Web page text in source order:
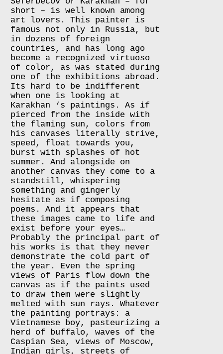
short – is well known among
art lovers. This painter is
famous not only in Russia, but
in dozens of foreign
countries, and has long ago
become a recognized virtuoso
of color, as was stated during
one of the exhibitions abroad.
Its hard to be indifferent
when one is looking at
Karakhan ‘s paintings. As if
pierced from the inside with
the flaming sun, colors from
his canvases literally strive,
speed, float towards you,
burst with splashes of hot
summer. And alongside on
another canvas they come to a
standstill, whispering
something and gingerly
hesitate as if composing
poems. And it appears that
these images came to life and
exist before your eyes…
Probably the principal part of
his works is that they never
demonstrate the cold part of
the year. Even the spring
views of Paris flow down the
canvas as if the paints used
to draw them were slightly
melted with sun rays. Whatever
the painting portrays: a
Vietnamese boy, pasteurizing a
herd of buffalo, waves of the
Caspian Sea, views of Moscow,
Indian girls, streets of